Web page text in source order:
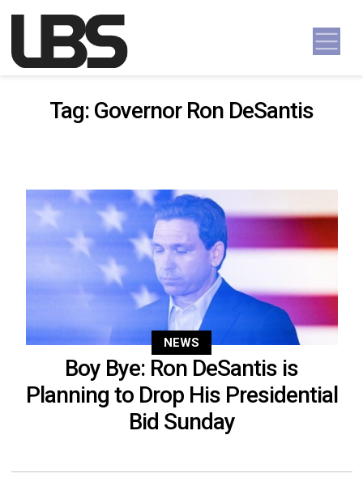
Main Navigation
Tag: Governor Ron DeSantis
NEWS
Boy Bye: Ron DeSantis is
Planning to Drop His Presidential
Bid Sunday